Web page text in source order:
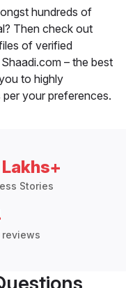
hundreds of
Then check out
of verified
– the best
to highly
your preferences.
Stories
reviews